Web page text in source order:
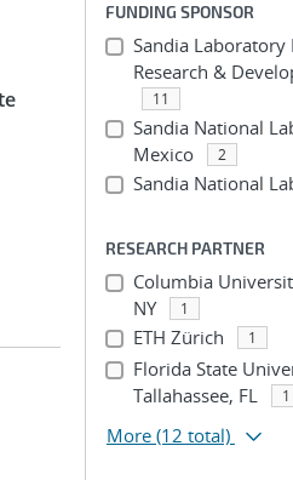
FUNDING SPONSOR
Sandia Laboratory
Research &
11
Sandia National
Mexico
2
Sandia National
RESEARCH PARTNER
Columbia
NY
1
ETH Zürich 1
Florida State
Tallahassee, FL
1
More (12 total)